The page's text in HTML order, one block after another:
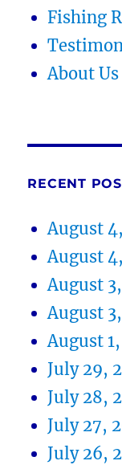
Fishing
About Us
RECENT
August
August
August
August
August
July 29,
July 28,
July 27,
July 26,